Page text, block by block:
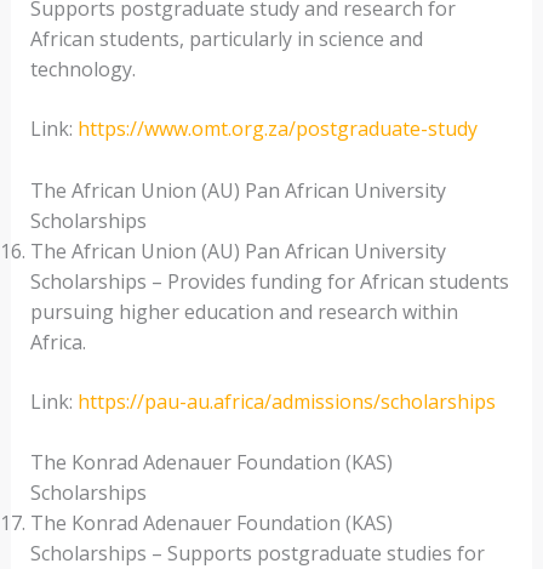
Supports postgraduate study and research for
African students, particularly in science and
technology.
Link: https://www.omt.org.za/postgraduate-study
The African Union (AU) Pan African University
Scholarships
The African Union (AU) Pan African University
Scholarships – Provides funding for African students
pursuing higher education and research within
Africa.
Link: https://pau-au.africa/admissions/scholarships
The Konrad Adenauer Foundation (KAS)
Scholarships
The Konrad Adenauer Foundation (KAS)
Scholarships – Supports postgraduate studies for